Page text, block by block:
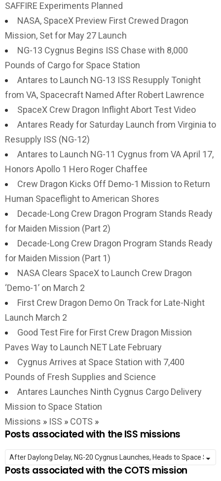
SAFFIRE Experiments Planned
NASA, SpaceX Preview First Crewed Dragon
Mission, Set for May 27 Launch
NG-13 Cygnus Begins ISS Chase with 8,000
Pounds of Cargo for Space Station
Antares to Launch NG-13 ISS Resupply Tonight
from VA, Spacecraft Named After Robert Lawrence
SpaceX Crew Dragon Inflight Abort Test Video
Antares Ready for Saturday Launch from Virginia to
Resupply ISS (NG-12)
Antares to Launch NG-11 Cygnus from VA April 17,
Honors Apollo 1 Hero Roger Chaffee
Crew Dragon Kicks Off Demo-1 Mission to Return
Human Spaceflight to American Shores
Decade-Long Crew Dragon Program Stands Ready
for Maiden Mission (Part 2)
Decade-Long Crew Dragon Program Stands Ready
for Maiden Mission (Part 1)
NASA Clears SpaceX to Launch Crew Dragon
‘Demo-1’ on March 2
First Crew Dragon Demo On Track for Late-Night
Launch March 2
Good Test Fire for First Crew Dragon Mission
Paves Way to Launch NET Late February
Cygnus Arrives at Space Station with 7,400
Pounds of Fresh Supplies and Science
Antares Launches Ninth Cygnus Cargo Delivery
Mission to Space Station
Missions » ISS » COTS »
Posts associated with the ISS missions
Posts associated with the COTS mission